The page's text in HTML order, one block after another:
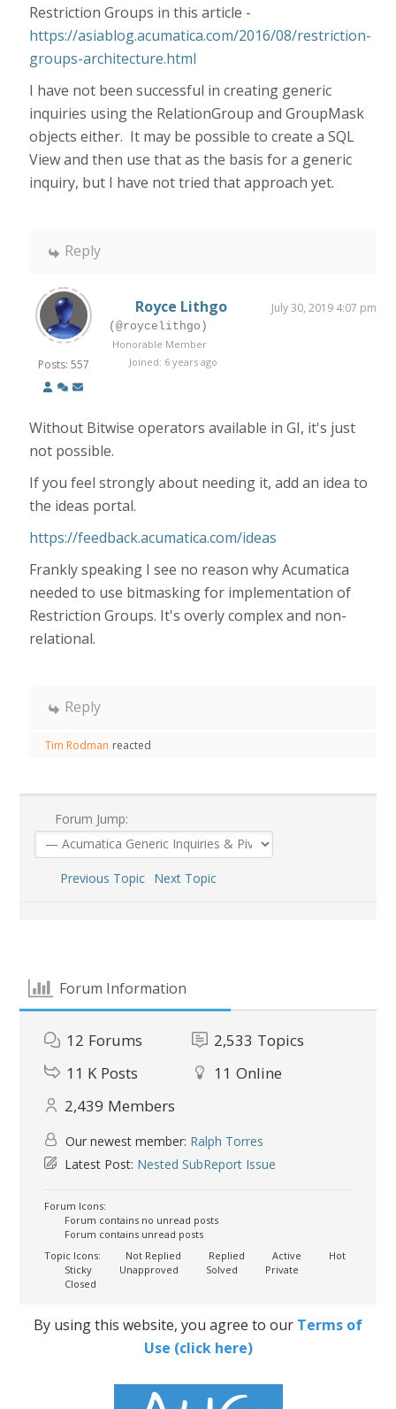
Restriction Groups in this article -
https://asiablog.acumatica.com/2016/08/restriction-
groups-architecture.html
I have not been successful in creating generic
inquiries using the RelationGroup and GroupMask
objects either. It may be possible to create a SQL
View and then use that as the basis for a generic
inquiry, but I have not tried that approach yet.
Reply
Posts: 557
Royce Lithgo July 30, 2019 4:07 pm
(@roycelithgo)
Honorable Member
Joined: 6 years ago
Without Bitwise operators available in GI, it's just
not possible.
If you feel strongly about needing it, add an idea to
the ideas portal.
https://feedback.acumatica.com/ideas
Frankly speaking I see no reason why Acumatica
needed to use bitmasking for implementation of
Restriction Groups. It's overly complex and non-
relational.
Reply
Tim Rodman reacted
Forum Jump:
Previous Topic Next Topic
Forum Information
12 Forums 2,533 Topics
11 K Posts 11 Online
2,439 Members
Our newest member: Ralph Torres
Latest Post: Nested SubReport Issue
Forum Icons:
Forum contains no unread posts
Forum contains unread posts
Topic Icons:
Not Replied Replied Active
Hot
Sticky
Unapproved Solved
Private
Closed
By using this website, you agree to our Terms of
Use (click here)